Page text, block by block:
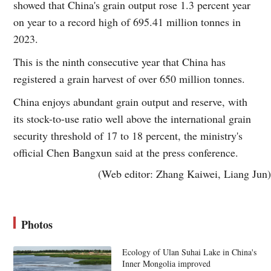
showed that China's grain output rose 1.3 percent year
on year to a record high of 695.41 million tonnes in
2023.
This is the ninth consecutive year that China has
registered a grain harvest of over 650 million tonnes.
China enjoys abundant grain output and reserve, with
its stock-to-use ratio well above the international grain
security threshold of 17 to 18 percent, the ministry's
official Chen Bangxun said at the press conference.
(Web editor: Zhang Kaiwei, Liang Jun)
Photos
Ecology of Ulan Suhai Lake in China's
Inner Mongolia improved